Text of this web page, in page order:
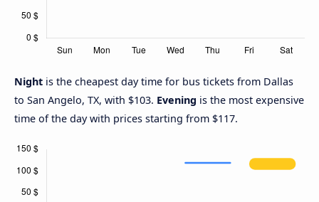
Night is the cheapest day time for bus tickets from Dallas
to San Angelo, TX, with $103. Evening is the most expensive
time of the day with prices starting from $117.